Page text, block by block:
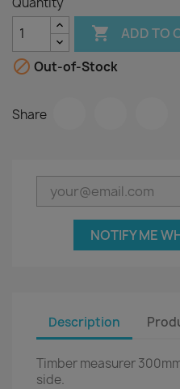
 ADD TO
 Out-of-Stock
Share
NOTIFY ME
Description
Timber measurer
side.